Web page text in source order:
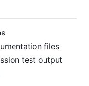
files
test output